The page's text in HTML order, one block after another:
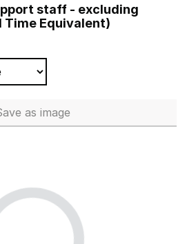
of England Bridge School
staff - excluding
Time Equivalent)
Non-classroom support staff
as image